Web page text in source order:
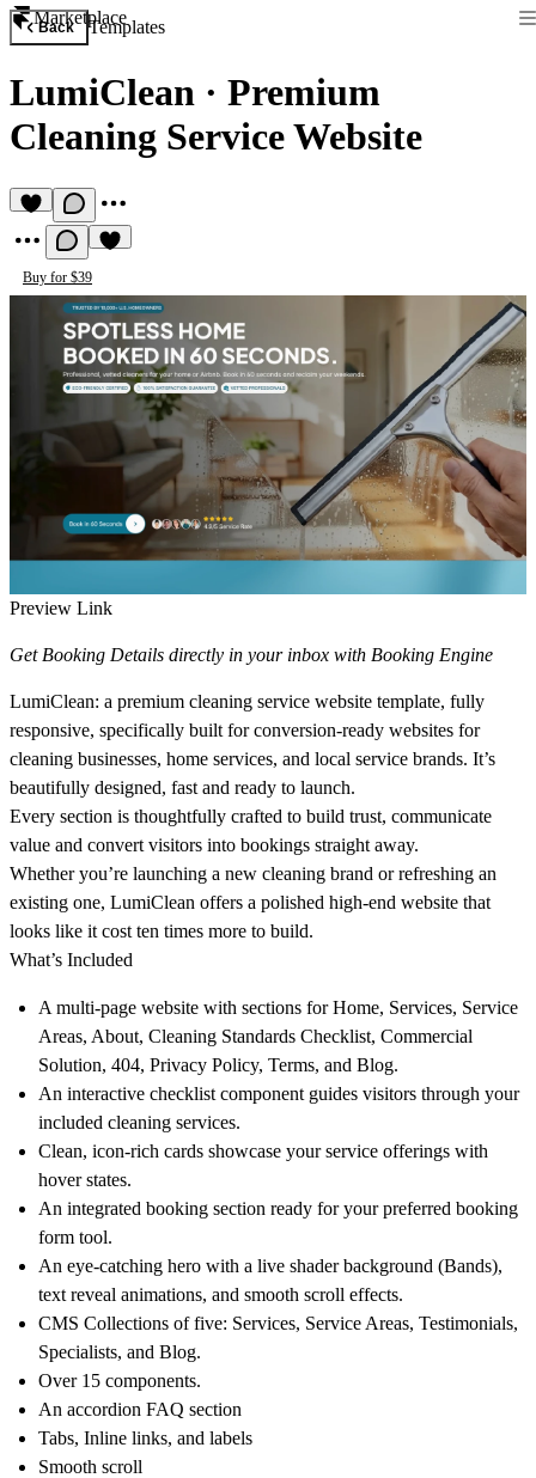
Marketplace
Back Templates
LumiClean · Premium
Cleaning Service Website
Buy for $39
Preview Link
Get Booking Details directly in your inbox with Booking Engine
LumiClean: a premium cleaning service website template, fully
responsive, specifically built for conversion-ready websites for
cleaning businesses, home services, and local service brands. It’s
beautifully designed, fast and ready to launch.
Every section is thoughtfully crafted to build trust, communicate
value and convert visitors into bookings straight away.
Whether you’re launching a new cleaning brand or refreshing an
existing one, LumiClean offers a polished high-end website that
looks like it cost ten times more to build.
What’s Included
A multi-page website with sections for Home, Services, Service
Areas, About, Cleaning Standards Checklist, Commercial
Solution, 404, Privacy Policy, Terms, and Blog.
An interactive checklist component guides visitors through your
included cleaning services.
Clean, icon-rich cards showcase your service offerings with
hover states.
An integrated booking section ready for your preferred booking
form tool.
An eye-catching hero with a live shader background (Bands),
text reveal animations, and smooth scroll effects.
CMS Collections of five: Services, Service Areas, Testimonials,
Specialists, and Blog.
Over 15 components.
An accordion FAQ section
Tabs, Inline links, and labels
Smooth scroll